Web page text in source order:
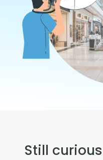
Still